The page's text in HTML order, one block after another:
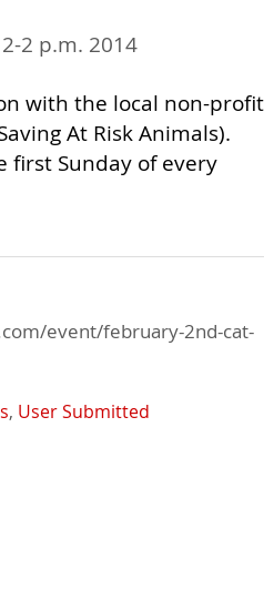
2 p.m. 2014
with the local non-profit
At Risk Animals).
first Sunday of every
event/february-2nd-cat-
, User Submitted